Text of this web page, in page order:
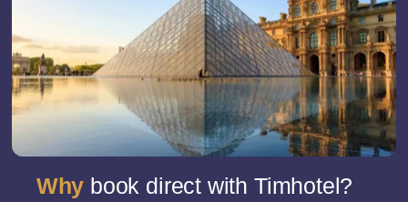
Why book direct with Timhotel?